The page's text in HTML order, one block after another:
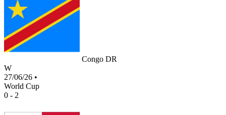
Congo DR
W
27/06/26 •
World Cup
0 - 2